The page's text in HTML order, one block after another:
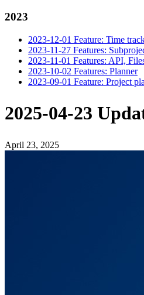
2023
2023-12-01 Feature: Time
2023-11-27 Features:
2023-11-01 Features: API,
2023-10-02 Features: Planner
2023-09-01 Feature: Project
2025-04-23
April 23, 2025